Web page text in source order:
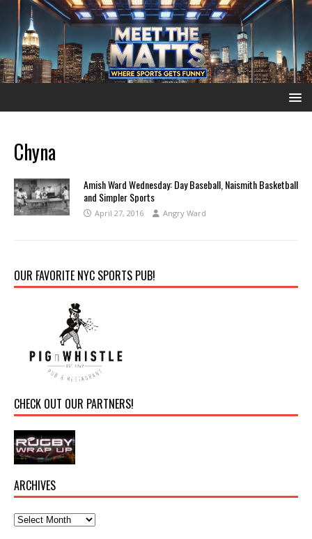
Chyna
Amish Ward Wednesday: Day Baseball, Naismith Basketball
and Simpler Sports
April 27, 2016 Angry Ward
OUR FAVORITE NYC SPORTS PUB!
CHECK OUT OUR PARTNERS!
ARCHIVES